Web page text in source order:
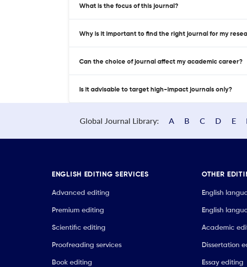
What is the focus of this journal?
Why is it important to find the right journal for my
Can the choice of journal affect my academic career?
Is it advisable to target high-impact journals only?
Global Journal Library: A B C D E